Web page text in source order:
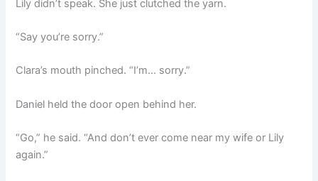
Lily didn’t speak. She just clutched the yarn.
“Say you’re sorry.”
Clara’s mouth pinched. “I’m… sorry.”
Daniel held the door open behind her.
“Go,” he said. “And don’t ever come near my wife or Lily
again.”